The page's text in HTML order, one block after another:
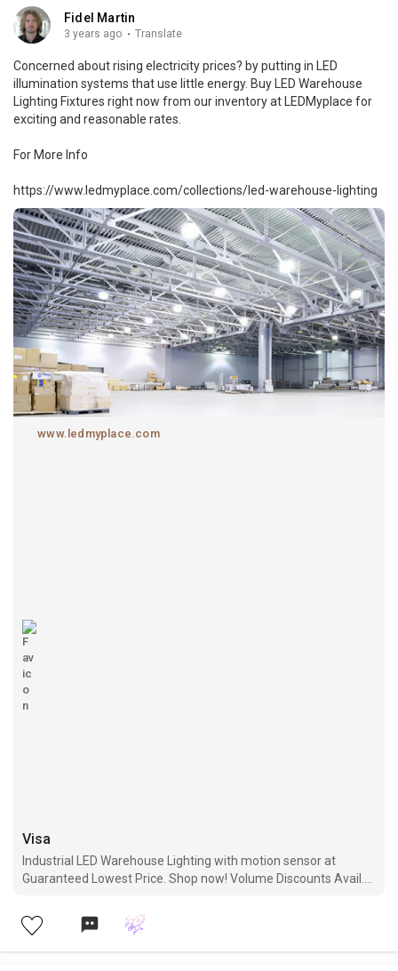
Fidel Martin
3 years ago · Translate
Concerned about rising electricity prices? by putting in LED
illumination systems that use little energy. Buy LED Warehouse
Lighting Fixtures right now from our inventory at LEDMyplace for
exciting and reasonable rates.
For More Info
https://www.ledmyplace.com/collections/led-warehouse-lighting
www.ledmyplace.com
Visa
Industrial LED Warehouse Lighting with motion sensor at
Guaranteed Lowest Price. Shop now! Volume Discounts Avail.